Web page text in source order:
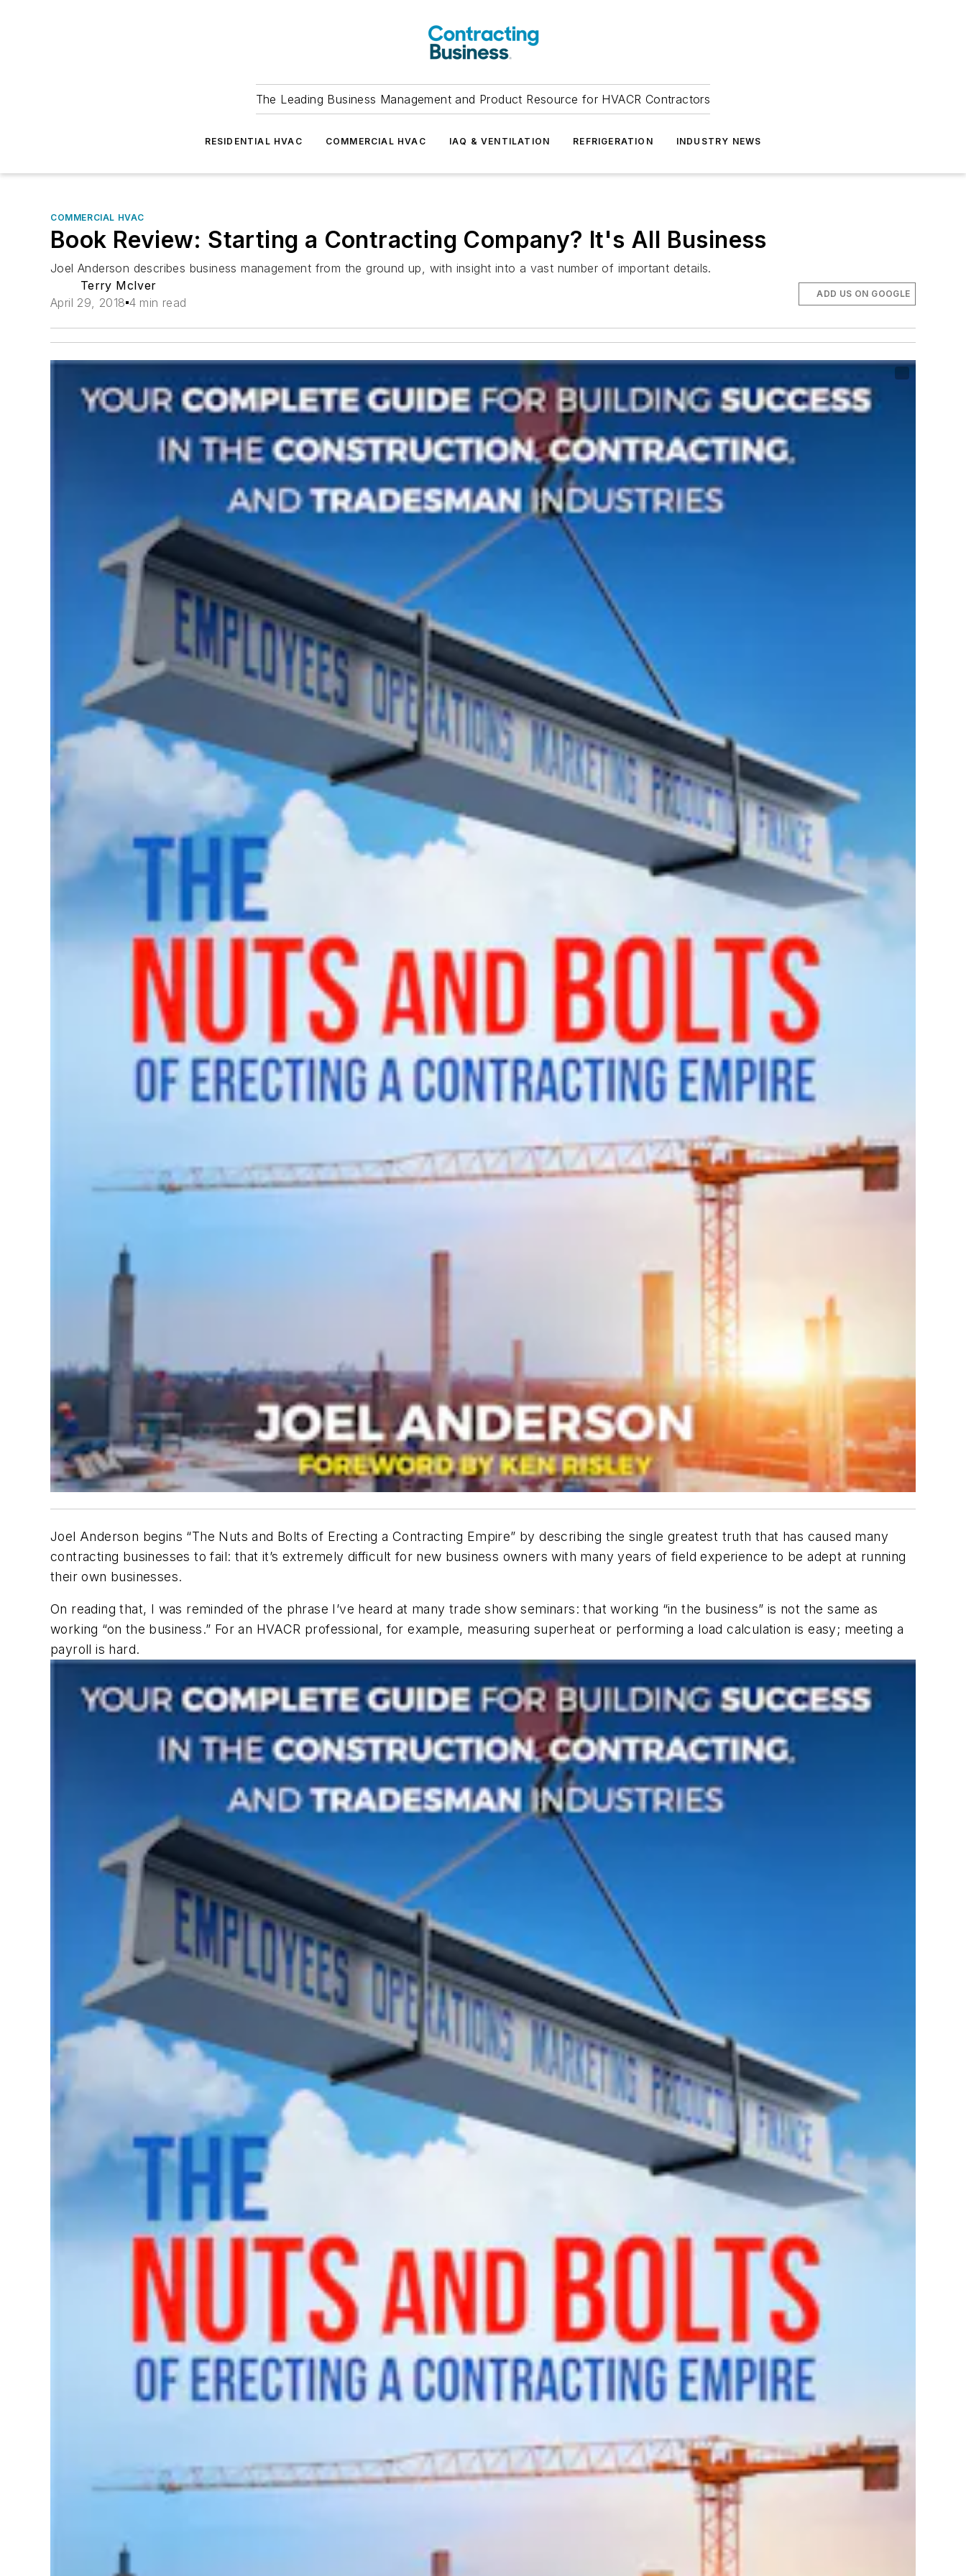
The Leading Business Management and Product Resource for HVACR Contractors
RESIDENTIAL HVAC COMMERCIAL HVAC IAQ & VENTILATION REFRIGERATION INDUSTRY NEWS
COMMERCIAL HVAC
Book Review: Starting a Contracting Company? It's All Business
Joel Anderson describes business management from the ground up, with insight into a vast number of important details.
Terry McIver
April 29, 2018 4 min read
ADD US ON GOOGLE
Joel Anderson begins “The Nuts and Bolts of Erecting a Contracting Empire” by describing the single greatest truth that has caused many
contracting businesses to fail: that it’s extremely difficult for new business owners with many years of field experience to be adept at running
their own businesses.
On reading that, I was reminded of the phrase I’ve heard at many trade show seminars: that working “in the business” is not the same as
working “on the business.” For an HVACR professional, for example, measuring superheat or performing a load calculation is easy; meeting a
payroll is hard.